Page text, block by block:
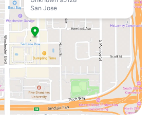
San Jose